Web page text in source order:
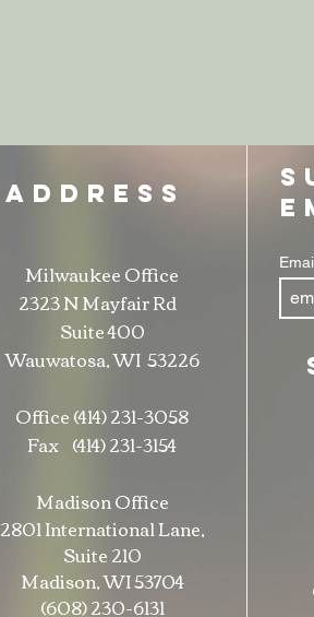
ADDRESS
Milwaukee Office
2323 N Mayfair Rd
Suite 400
Wauwatosa, WI 53226
Office (414) 231-3058
Fax (414) 231-3154
Madison Office
2801 International Lane,
Suite 210
Madison, WI 53704
(608) 230-6131